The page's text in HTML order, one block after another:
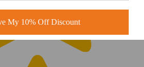
My 10% Off Discount